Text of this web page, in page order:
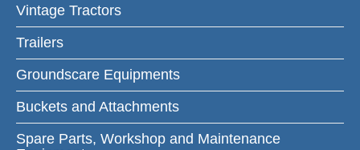
Vintage Tractors
Trailers
Groundscare Equipments
Buckets and Attachments
Spare Parts, Workshop and Maintenance